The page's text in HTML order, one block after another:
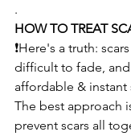
.
HOW TO TREAT
❗Here's a truth:
difficult to fade,
affordable &
The best approach
prevent scars all